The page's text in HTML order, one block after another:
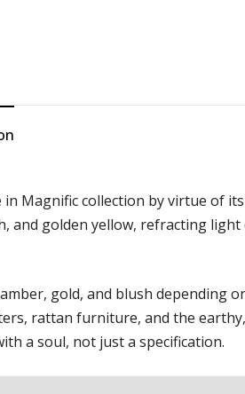
Magnific collection by virtue of
and golden yellow, refracting
gold, and blush depending
rattan furniture, and the
a soul, not just a specification.